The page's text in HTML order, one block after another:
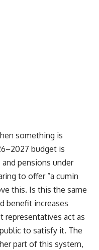
something is
budget is
pensions under
to offer “a cumin
this. Is this the same
benefit increases
representatives act as
to satisfy it. The
part of this system,